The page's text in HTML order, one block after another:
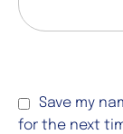
Save my
for the next